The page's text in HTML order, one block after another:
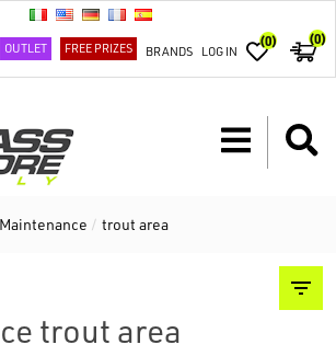
OUTLET FREE PRIZES BRANDS LOG IN
(0) (0)
Maintenance / trout area
trout area